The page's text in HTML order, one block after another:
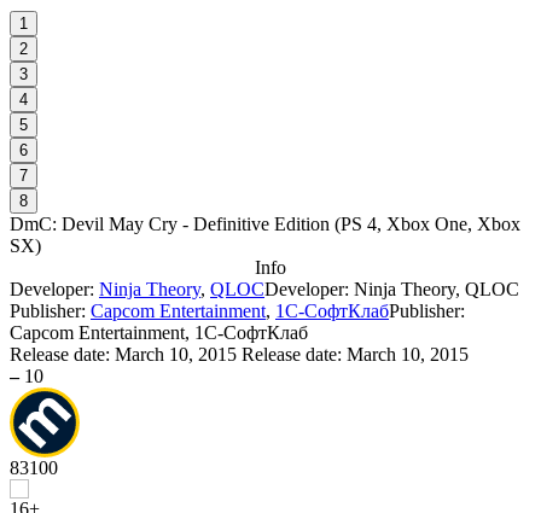
1
2
3
4
5
6
7
8
DmC: Devil May Cry - Definitive Edition (PS 4, Xbox One, Xbox
SX)
Info
Developer: Ninja Theory, QLOCDeveloper: Ninja Theory, QLOC
Publisher: Capcom Entertainment, 1С-СофтКлабPublisher:
Capcom Entertainment, 1С-СофтКлаб
Release date: March 10, 2015 Release date: March 10, 2015
– 10
83100